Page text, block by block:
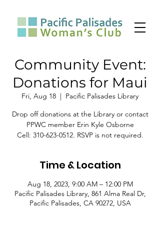
Community Event:
Donations for Maui
Fri, Aug 18
  |
Pacific Palisades Library
Drop off donations at the Library or contact
PPWC member Erin Kyle Osborne
Cell: 310-623-0512. RSVP is not required.
Time & Location
Aug 18, 2023, 9:00 AM – 12:00 PM
Pacific Palisades Library, 861 Alma Real Dr,
Pacific Palisades, CA 90272, USA